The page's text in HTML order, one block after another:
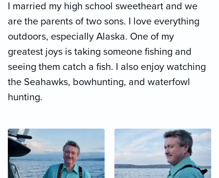
I married my high school sweetheart and we
are the parents of two sons. I love everything
outdoors, especially Alaska. One of my
greatest joys is taking someone fishing and
seeing them catch a fish. I also enjoy watching
the Seahawks, bowhunting, and waterfowl
hunting.